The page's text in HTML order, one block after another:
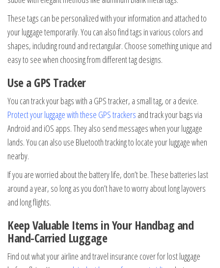
These tags can be personalized with your information and attached to
your luggage temporarily. You can also find tags in various colors and
shapes, including round and rectangular. Choose something unique and
easy to see when choosing from different tag designs.
Use a GPS Tracker
You can track your bags with a GPS tracker, a small tag, or a device.
Protect your luggage with these GPS trackers and track your bags via
Android and iOS apps. They also send messages when your luggage
lands. You can also use Bluetooth tracking to locate your luggage when
nearby.
If you are worried about the battery life, don’t be. These batteries last
around a year, so long as you don’t have to worry about long layovers
and long flights.
Keep Valuable Items in Your Handbag and
Hand-Carried Luggage
Find out what your airline and travel insurance cover for lost luggage